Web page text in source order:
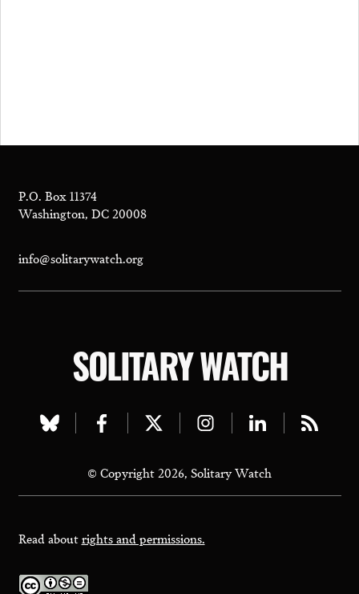
P.O. Box 11374
Washington, DC 20008
info@solitarywatch.org
SOLITARY WATCH
Visit
bluesky
page
Visit
facebook
page
Visit
twitter
page
Visit
instagram
page
Visit
linkedin
page
Visit
page
© Copyright 2026, Solitary Watch
Read aboutrights and permissions.